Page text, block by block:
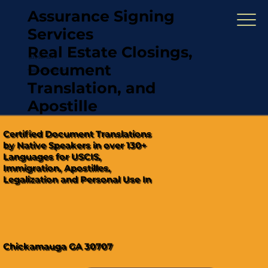
Assurance Signing
Services
Real Estate Closings,
Document
Translation, and
Apostille
"Hablamos Español"
(321) 567-5274
Certified Document Translations
by Native Speakers in over 130+
Languages for USCIS,
Immigration, Apostilles,
Legalization and Personal Use In
Chickamauga GA 30707